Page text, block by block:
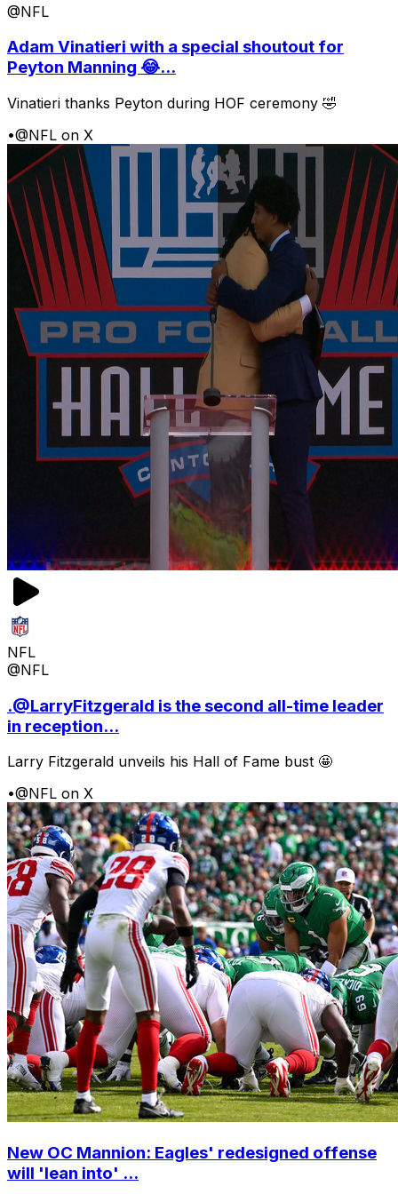
@NFL
Adam Vinatieri with a special shoutout for
Peyton Manning 😂...
Vinatieri thanks Peyton during HOF ceremony 🤣
•@NFL on X
NFL
@NFL
.@LarryFitzgerald is the second all-time leader
in reception...
Larry Fitzgerald unveils his Hall of Fame bust 🤩
•@NFL on X
New OC Mannion: Eagles' redesigned offense
will 'lean into' ...